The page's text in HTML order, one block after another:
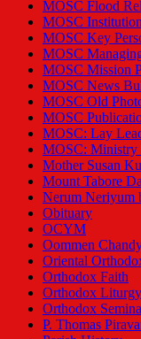
MOSC Flood
MOSC
MOSC Key
MOSC
MOSC Mission
MOSC News
MOSC Old
MOSC
MOSC: Lay
MOSC: Ministry
Mother Susan
Mount Tabore
Nerum Neriyum
Obituary
OCYM
Oommen
Oriental
Orthodox Faith
Orthodox Liturgy
Orthodox
P. Thomas